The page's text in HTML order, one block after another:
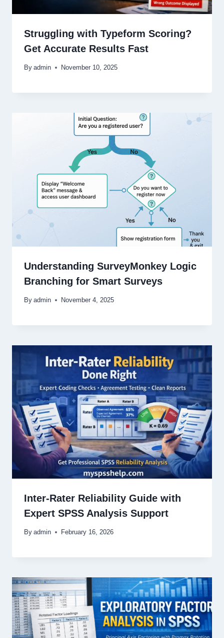
Struggling with Typeform Scoring?
Get Accurate Results Fast
By admin November 10, 2025
Understanding SurveyMonkey Logic
Branching for Smart Surveys
By admin November 4, 2025
Inter-Rater Reliability Guide with
Expert SPSS Analysis Support
By admin February 16, 2026